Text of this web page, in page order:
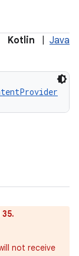
Kotlin Java
not receive